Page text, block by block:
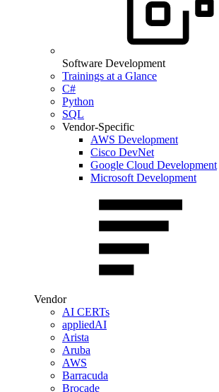
Software Development
Trainings at a Glance
C#
Python
SQL
Vendor-Specific
AWS Development
Cisco DevNet
Google Cloud Development
Microsoft Development
Vendor
AI CERTs
appliedAI
Arista
Aruba
AWS
Barracuda
Brocade